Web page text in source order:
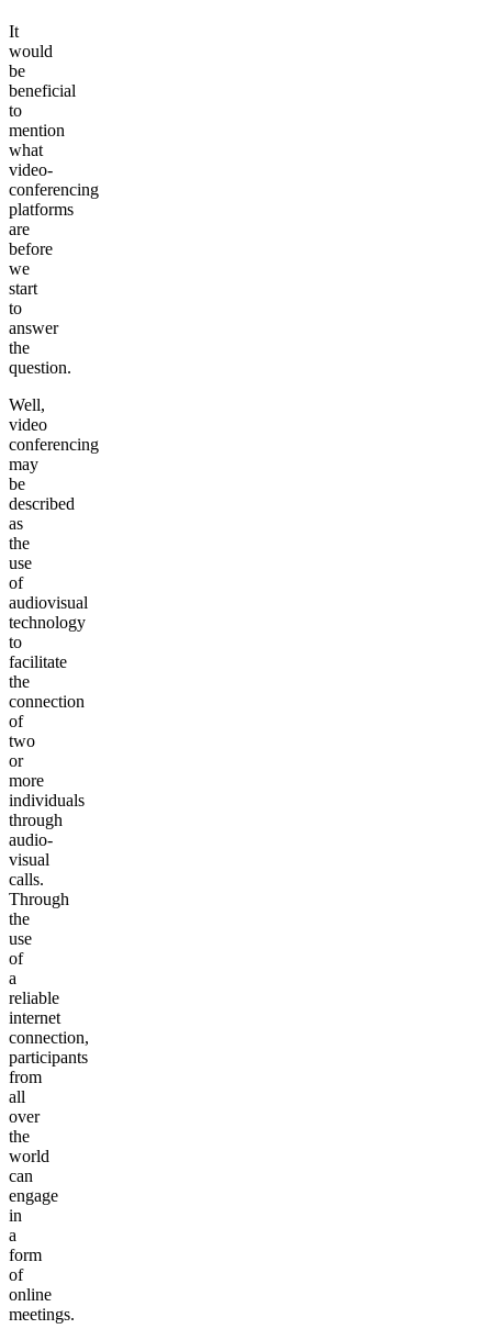
It
would
be
beneficial
to
mention
what
video-
conferencing
platforms
are
before
we
start
to
answer
the
question.
Well,
video
conferencing
may
be
described
as
the
use
of
audiovisual
technology
to
facilitate
the
connection
of
two
or
more
individuals
through
audio-
visual
calls.
Through
the
use
of
a
reliable
internet
connection,
participants
from
all
over
the
world
can
engage
in
a
form
of
online
meetings.